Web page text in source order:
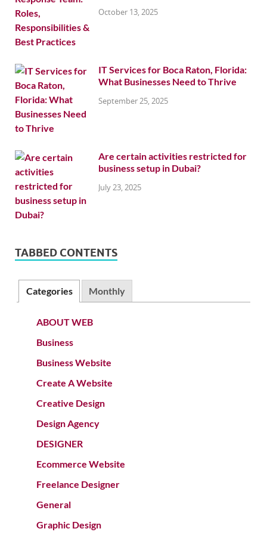
October 13, 2025
IT Services for Boca Raton, Florida:
What Businesses Need to Thrive
September 25, 2025
Are certain activities restricted for
business setup in Dubai?
July 23, 2025
TABBED CONTENTS
Categories Monthly
ABOUT WEB
Business
Business Website
Create A Website
Creative Design
Design Agency
DESIGNER
Ecommerce Website
Freelance Designer
General
Graphic Design